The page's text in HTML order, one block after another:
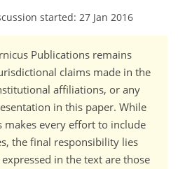
started: 27 Jan 2016
Publications remains
claims made in the
affiliations, or any
in this paper. While
makes every effort to include
the final responsibility lies
in the text are those